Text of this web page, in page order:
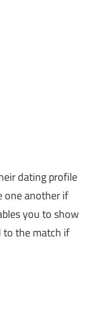
dating profile
one another if
you to show
to the match if